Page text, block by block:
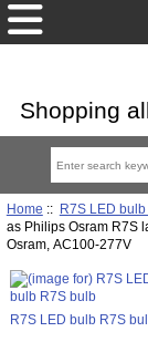
Shopping
Home :: R7S LED
as Philips Osram R7S
Osram, AC100-277V
R7S LED bulb R7S